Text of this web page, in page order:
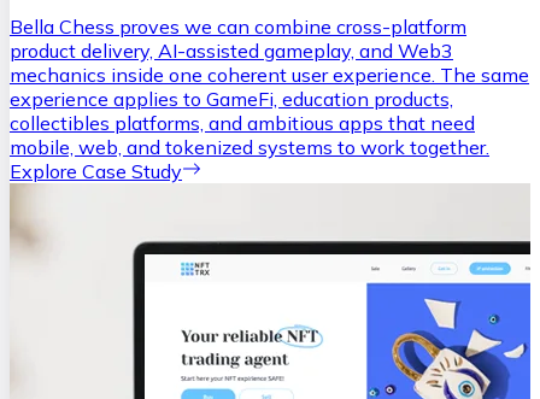
Bella Chess proves we can combine cross-platform
product delivery, AI-assisted gameplay, and Web3
mechanics inside one coherent user experience. The same
experience applies to GameFi, education products,
collectibles platforms, and ambitious apps that need
mobile, web, and tokenized systems to work together.
Explore Case Study